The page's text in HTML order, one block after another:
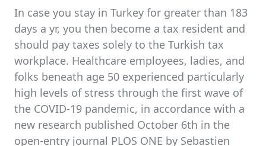
In case you stay in Turkey for greater than 183
days a yr, you then become a tax resident and
should pay taxes solely to the Turkish tax
workplace. Healthcare employees, ladies, and
folks beneath age 50 experienced particularly
high levels of stress through the first wave of
the COVID-19 pandemic, in accordance with a
new research published October 6th in the
open-entry journal PLOS ONE by Sebastien